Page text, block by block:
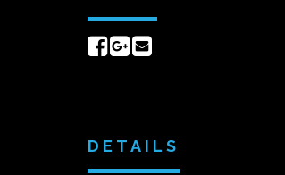
ShareShare
DETAILS